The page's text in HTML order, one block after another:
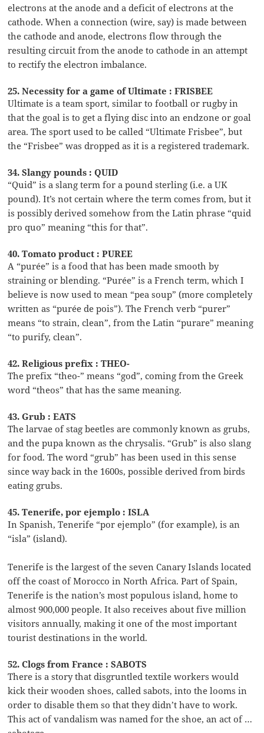
electrons at the anode and a deficit of electrons at the
cathode. When a connection (wire, say) is made between
the cathode and anode, electrons flow through the
resulting circuit from the anode to cathode in an attempt
to rectify the electron imbalance.
25. Necessity for a game of Ultimate : FRISBEE
Ultimate is a team sport, similar to football or rugby in
that the goal is to get a flying disc into an endzone or goal
area. The sport used to be called “Ultimate Frisbee”, but
the “Frisbee” was dropped as it is a registered trademark.
34. Slangy pounds : QUID
“Quid” is a slang term for a pound sterling (i.e. a UK
pound). It’s not certain where the term comes from, but it
is possibly derived somehow from the Latin phrase “quid
pro quo” meaning “this for that”.
40. Tomato product : PUREE
A “purée” is a food that has been made smooth by
straining or blending. “Purée” is a French term, which I
believe is now used to mean “pea soup” (more completely
written as “purée de pois”). The French verb “purer”
means “to strain, clean”, from the Latin “purare” meaning
“to purify, clean”.
42. Religious prefix : THEO-
The prefix “theo-” means “god”, coming from the Greek
word “theos” that has the same meaning.
43. Grub : EATS
The larvae of stag beetles are commonly known as grubs,
and the pupa known as the chrysalis. “Grub” is also slang
for food. The word “grub” has been used in this sense
since way back in the 1600s, possible derived from birds
eating grubs.
45. Tenerife, por ejemplo : ISLA
In Spanish, Tenerife “por ejemplo” (for example), is an
“isla” (island).
Tenerife is the largest of the seven Canary Islands located
off the coast of Morocco in North Africa. Part of Spain,
Tenerife is the nation’s most populous island, home to
almost 900,000 people. It also receives about five million
visitors annually, making it one of the most important
tourist destinations in the world.
52. Clogs from France : SABOTS
There is a story that disgruntled textile workers would
kick their wooden shoes, called sabots, into the looms in
order to disable them so that they didn’t have to work.
This act of vandalism was named for the shoe, an act of …